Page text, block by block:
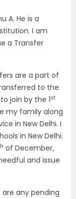
A. He is a
I am
a Transfer
are a part of
to the
join by the 1st
my family along
in New Delhi. I
in New Delhi.
of December,
and issue
any pending